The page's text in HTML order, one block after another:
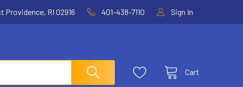
Providence, RI 02916 401-438-7110 Sign In
Cart